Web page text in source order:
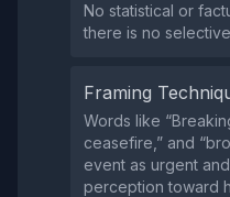
No statistical or
there is no
Framing
Words like
ceasefire,” and
event as urgent
perception toward